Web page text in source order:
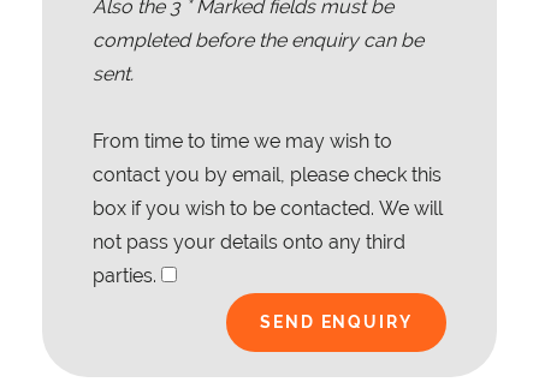
Also the 3* Marked fields must be
completed before the enquiry can be
sent.
From time to time we may wish to
contact you by email, please check this
box if you wish to be contacted. We will
not pass your details onto any third
parties.